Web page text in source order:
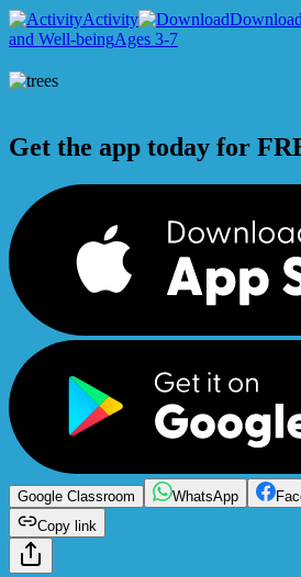
Activity
and Well-beingAges 3-7
Get the app today for
Google Classroom WhatsApp
Copy link